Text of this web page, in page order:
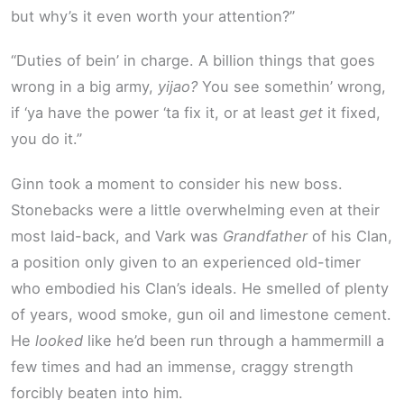
but why’s it even worth your attention?”
“Duties of bein’ in charge. A billion things that goes
wrong in a big army, yijao?You see somethin’ wrong,
if ‘ya have the power ‘ta fix it, or at least get it fixed,
you do it.”
Ginn took a moment to consider his new boss.
Stonebacks were a little overwhelming even at their
most laid-back, and Vark was Grandfatherof his Clan,
a position only given to an experienced old-timer
who embodied his Clan’s ideals. He smelled of plenty
of years, wood smoke, gun oil and limestone cement.
He looked like he’d been run through a hammermill a
few times and had an immense, craggy strength
forcibly beaten into him.